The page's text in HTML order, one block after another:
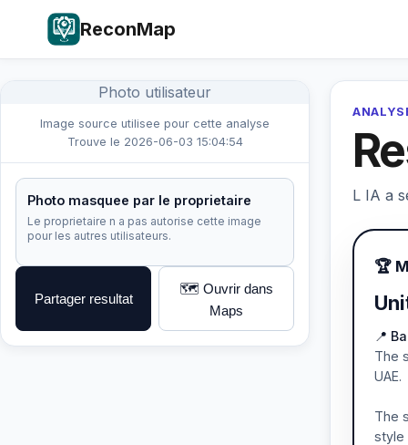
ReconMap
Photo utilisateur
Image source utilisee pour cette analyse
Trouve le 2026-06-03 15:04:54
Photo masquee par le proprietaire
Le proprietaire n a pas autorise cette image
pour les autres utilisateurs.
Partager resultat
🗺️ Ouvrir dans
Maps
L IA a
🏆
📍
The
UAE.
The
style